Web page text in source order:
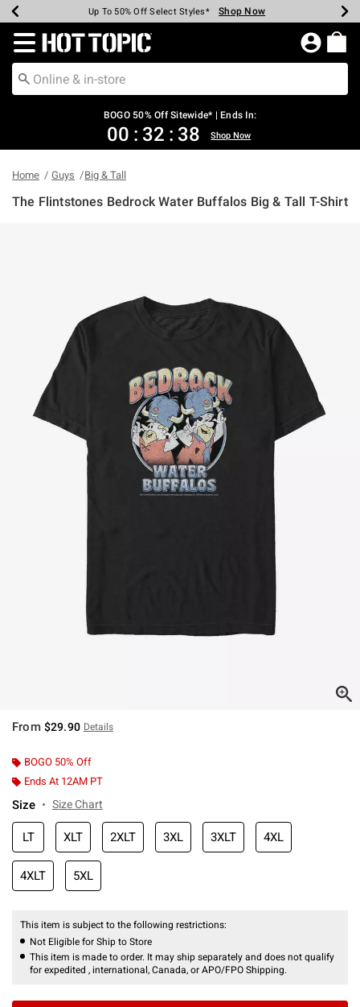
Earn Hot Cash Every $40 Spent* Shop Now
Up To 50% Off Select Styles* Shop Now
Up To 40% Off Backpacks* Shop Now
Up To 60% Off Clearance* Shop Now
Free Pickup In-Store* Shop Now
Free Shipping Over $75* Shop Now
Redirect to Hot Topic Home Page
BOGO 50% Off Sitewide* | Ends In:
00 : 32 : 38 Shop Now
Home Guys Big & Tall
The Flintstones Bedrock Water Buffalos Big & Tall T-Shirt
From $29.90 Details
BOGO 50% Off
Ends At 12AM PT
Size Size Chart
LT XLT 2XLT 3XL 3XLT 4XL
4XLT 5XL
This item is subject to the following restrictions:
Not Eligible for Ship to Store
This item is made to order. It may ship separately and does not qualify
for expedited , international, Canada, or APO/FPO Shipping.